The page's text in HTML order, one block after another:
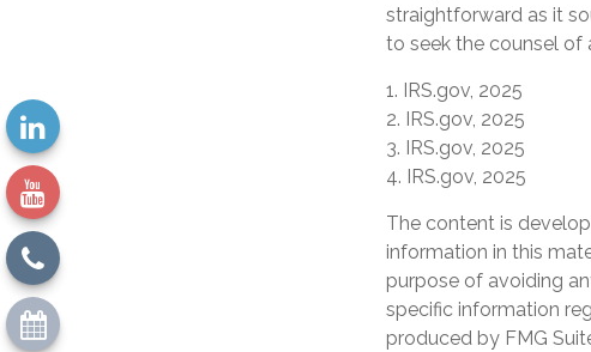
straightforward as it
to seek the counsel of
1. IRS.gov, 2025
2. IRS.gov, 2025
3. IRS.gov, 2025
4. IRS.gov, 2025
The content is
information in this
purpose of avoiding
specific information
produced by FMG